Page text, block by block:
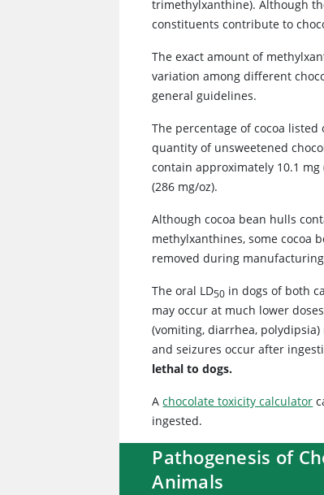
trimethylxanthine). Although
constituents contribute to
The exact amount of
variation among different
general guidelines.
The percentage of cocoa
quantity of unsweetened
contain approximately 10.1
(286 mg/oz).
Although cocoa bean hulls
methylxanthines, some cocoa
removed during
The oral LD50 in dogs of both
may occur at much lower
(vomiting, diarrhea,
and seizures occur after
lethal to dogs.
Achocolate toxicity calculator
ingested.
Pathogenesis of
Animals